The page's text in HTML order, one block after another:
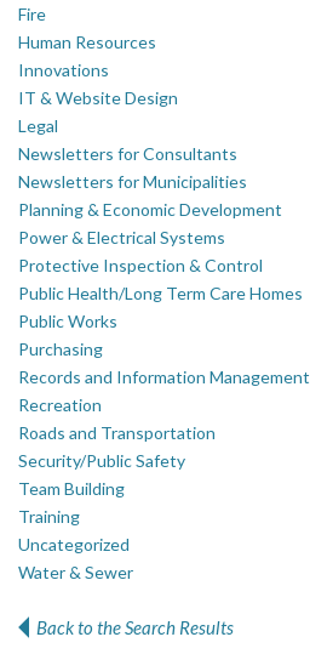
Fire
Human Resources
Innovations
IT & Website Design
Legal
Newsletters for Consultants
Newsletters for Municipalities
Planning & Economic Development
Power & Electrical Systems
Protective Inspection & Control
Public Health/Long Term Care Homes
Public Works
Purchasing
Records and Information Management
Recreation
Roads and Transportation
Security/Public Safety
Team Building
Training
Uncategorized
Water & Sewer
Back to the Search Results